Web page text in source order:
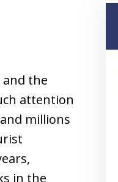
and the
attention
millions
in the